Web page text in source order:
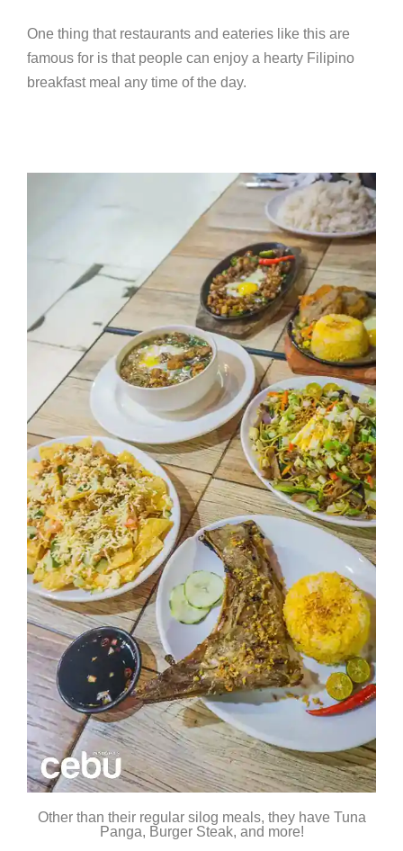
One thing that restaurants and eateries like this are
famous for is that people can enjoy a hearty Filipino
breakfast meal any time of the day.
Other than their regular silog meals, they have Tuna
Panga, Burger Steak, and more!